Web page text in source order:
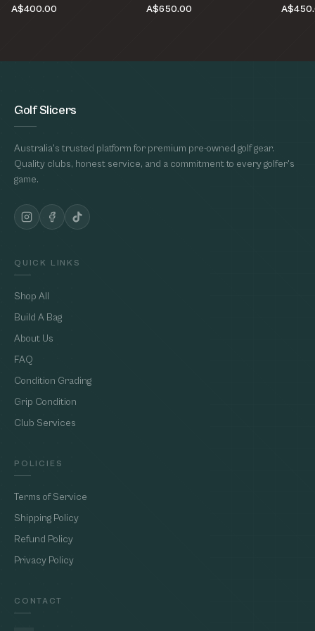
A$400.00 A$650.00
Golf Slicers
Australia's trusted platform for premium pre-owned golf gear.
Quality clubs, honest service, and a commitment to every golfer's
game.
QUICK LINKS
Shop All
Build A Bag
About Us
FAQ
Condition Grading
Grip Condition
Club Services
POLICIES
Terms of Service
Shipping Policy
Refund Policy
Privacy Policy
CONTACT